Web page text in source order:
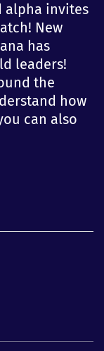
alpha invites
New
has
leaders!
the
how
can also